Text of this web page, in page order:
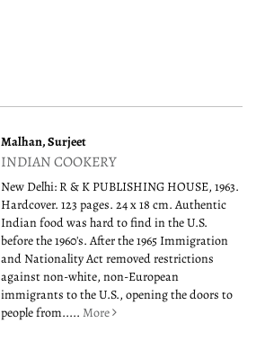
Malhan, Surjeet
INDIAN COOKERY
New Delhi: R & K PUBLISHING HOUSE, 1963.
Hardcover. 123 pages. 24 x 18 cm. Authentic
Indian food was hard to find in the U.S.
before the 1960's. After the 1965 Immigration
and Nationality Act removed restrictions
against non-white, non-European
immigrants to the U.S., opening the doors to
people from.....More